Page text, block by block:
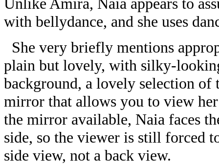
with bellydance, and she uses
She very briefly mentions
plain but lovely, with silky-
background, a lovely selection of
mirror that allows you to view
the mirror available, Naia faces
side, so the viewer is still forced
side view, not a back view.